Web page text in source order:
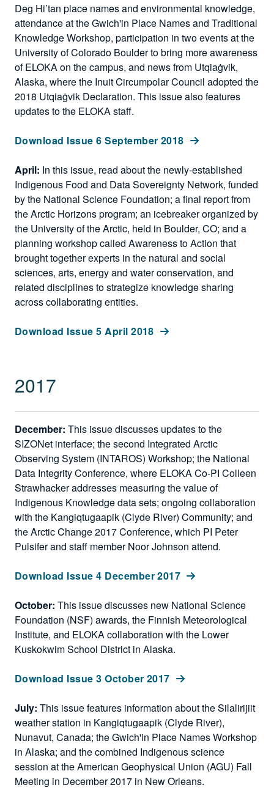
Deg Hi’tan place names and environmental knowledge,
attendance at the Gwich'in Place Names and Traditional
Knowledge Workshop, participation in two events at the
University of Colorado Boulder to bring more awareness
of ELOKA on the campus, and news from Utqiaġvik,
Alaska, where the Inuit Circumpolar Council adopted the
2018 Utqiaġvik Declaration. This issue also features
updates to the ELOKA staff.
Download Issue 6 September 2018
April: In this issue, read about the newly-established
Indigenous Food and Data Sovereignty Network, funded
by the National Science Foundation; a final report from
the Arctic Horizons program; an icebreaker organized by
the University of the Arctic, held in Boulder, CO; and a
planning workshop called Awareness to Action that
brought together experts in the natural and social
sciences, arts, energy and water conservation, and
related disciplines to strategize knowledge sharing
across collaborating entities.
Download Issue 5 April 2018
2017
December: This issue discusses updates to the
SIZONet interface; the second Integrated Arctic
Observing System (INTAROS) Workshop; the National
Data Integrity Conference, where ELOKA Co-PI Colleen
Strawhacker addresses measuring the value of
Indigenous Knowledge data sets; ongoing collaboration
with the Kangiqtugaapik (Clyde River) Community; and
the Arctic Change 2017 Conference, which PI Peter
Pulsifer and staff member Noor Johnson attend.
Download Issue 4 December 2017
October: This issue discusses new National Science
Foundation (NSF) awards, the Finnish Meteorological
Institute, and ELOKA collaboration with the Lower
Kuskokwim School District in Alaska.
Download Issue 3 October 2017
July: This issue features information about the Silalirijiit
weather station in Kangiqtugaapik (Clyde River),
Nunavut, Canada; the Gwich'in Place Names Workshop
in Alaska; and the combined Indigenous science
session at the American Geophysical Union (AGU) Fall
Meeting in December 2017 in New Orleans.